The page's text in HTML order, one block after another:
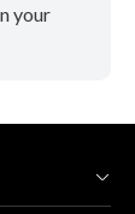
your